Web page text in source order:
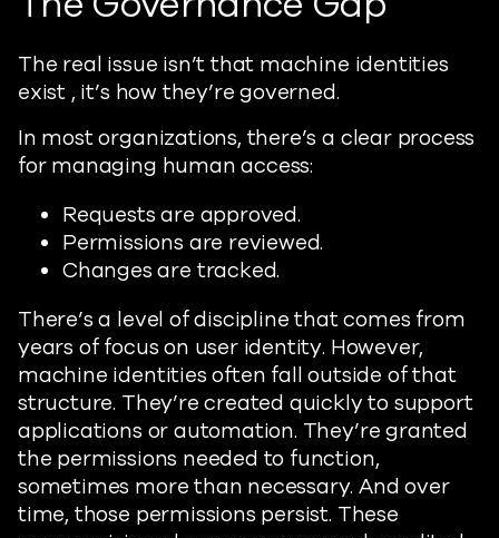
The real issue isn’t that machine identities
exist , it’s how they’re governed.
In most organizations, there’s a clear process
for managing human access:
Requests are approved.
Permissions are reviewed.
Changes are tracked.
There’s a level of discipline that comes from
years of focus on user identity. However,
machine identities often fall outside of that
structure. They’re created quickly to support
applications or automation. They’re granted
the permissions needed to function,
sometimes more than necessary. And over
time, those permissions persist. These